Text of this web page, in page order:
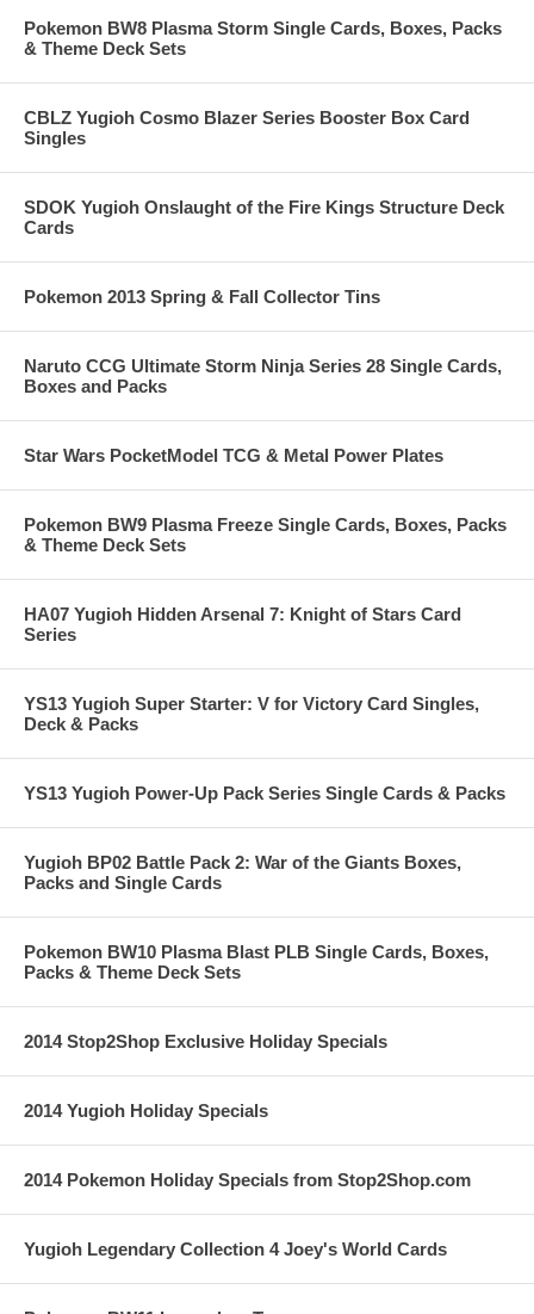
Pokemon BW8 Plasma Storm Single Cards, Boxes, Packs
& Theme Deck Sets
CBLZ Yugioh Cosmo Blazer Series Booster Box Card
Singles
SDOK Yugioh Onslaught of the Fire Kings Structure Deck
Cards
Pokemon 2013 Spring & Fall Collector Tins
Naruto CCG Ultimate Storm Ninja Series 28 Single Cards,
Boxes and Packs
Star Wars PocketModel TCG & Metal Power Plates
Pokemon BW9 Plasma Freeze Single Cards, Boxes, Packs
& Theme Deck Sets
HA07 Yugioh Hidden Arsenal 7: Knight of Stars Card
Series
YS13 Yugioh Super Starter: V for Victory Card Singles,
Deck & Packs
YS13 Yugioh Power-Up Pack Series Single Cards & Packs
Yugioh BP02 Battle Pack 2: War of the Giants Boxes,
Packs and Single Cards
Pokemon BW10 Plasma Blast PLB Single Cards, Boxes,
Packs & Theme Deck Sets
2014 Stop2Shop Exclusive Holiday Specials
2014 Yugioh Holiday Specials
2014 Pokemon Holiday Specials from Stop2Shop.com
Yugioh Legendary Collection 4 Joey's World Cards